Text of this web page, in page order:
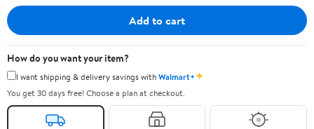
Add to cart
How do you want your item?
I want shipping & delivery savings withWalmart+✦
You get 30 days free! Choose a plan at checkout.